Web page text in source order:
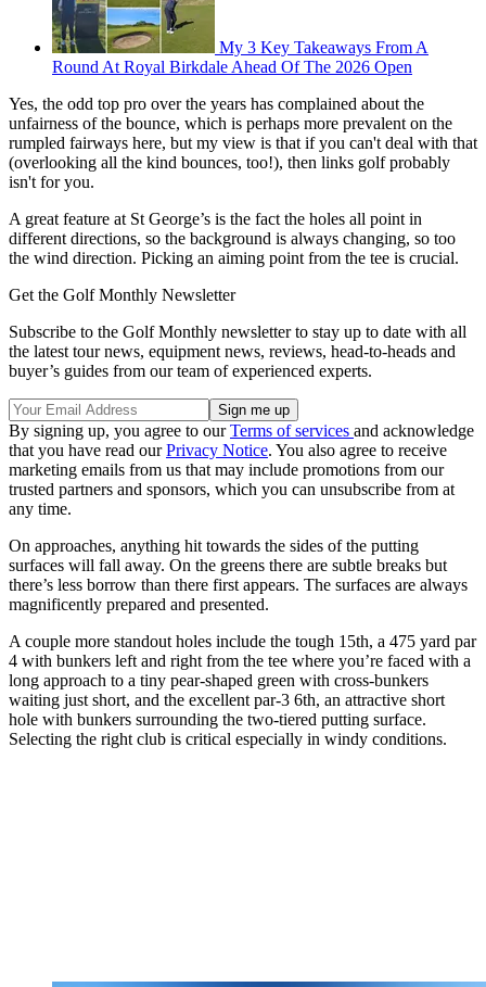
My 3 Key Takeaways From A
Round At Royal Birkdale Ahead Of The 2026 Open
Yes, the odd top pro over the years has complained about the
unfairness of the bounce, which is perhaps more prevalent on the
rumpled fairways here, but my view is that if you can't deal with that
(overlooking all the kind bounces, too!), then links golf probably
isn't for you.
A great feature at St George’s is the fact the holes all point in
different directions, so the background is always changing, so too
the wind direction. Picking an aiming point from the tee is crucial.
Get the Golf Monthly Newsletter
Subscribe to the Golf Monthly newsletter to stay up to date with all
the latest tour news, equipment news, reviews, head-to-heads and
buyer’s guides from our team of experienced experts.
By signing up, you agree to ourTerms of services and acknowledge
that you have read ourPrivacy Notice. You also agree to receive
marketing emails from us that may include promotions from our
trusted partners and sponsors, which you can unsubscribe from at
any time.
On approaches, anything hit towards the sides of the putting
surfaces will fall away. On the greens there are subtle breaks but
there’s less borrow than there first appears. The surfaces are always
magnificently prepared and presented.
A couple more standout holes include the tough 15th, a 475 yard par
4 with bunkers left and right from the tee where you’re faced with a
long approach to a tiny pear-shaped green with cross-bunkers
waiting just short, and the excellent par-3 6th, an attractive short
hole with bunkers surrounding the two-tiered putting surface.
Selecting the right club is critical especially in windy conditions.